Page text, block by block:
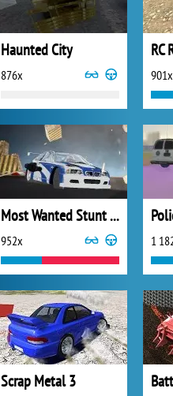
Haunted City
876x
RC
901x
Most Wanted Stunt Driver
952x 1
Scrap Metal 3